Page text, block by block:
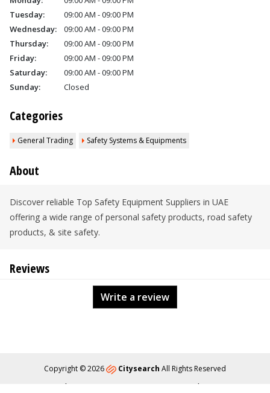
Tuesday:
09:00 AM - 09:00 PM
Wednesday:
09:00 AM - 09:00 PM
Thursday:
09:00 AM - 09:00 PM
Friday:
09:00 AM - 09:00 PM
Saturday:
09:00 AM - 09:00 PM
Sunday:
Closed
Categories
General Trading Safety Systems & Equipments
About
Discover reliable Top Safety Equipment Suppliers in UAE
offering a wide range of personal safety products, road safety
products, & site safety.
Reviews
Write a review
Copyright © 2026 Citysearch All Rights Reserved
About Content Policy